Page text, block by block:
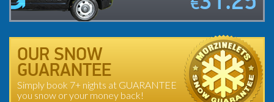
€
OUR SNOW
GUARANTEE
Simply book 7+ nights at GUARANTEE
you snow or your money back!